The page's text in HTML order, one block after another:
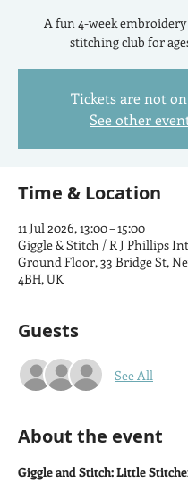
A fun 4-week embroidery
stitching club for
Tickets are not
See other
Time & Location
11 Jul 2026, 13:00 – 15:00
Giggle & Stitch / R J Phillips
Ground Floor, 33 Bridge St,
4BH, UK
Guests
See All
About the event
Giggle and Stitch: Little